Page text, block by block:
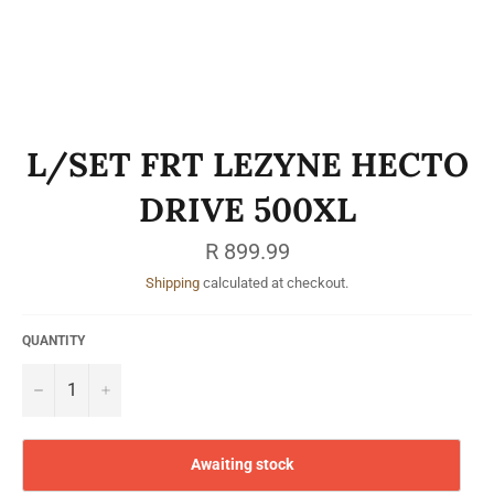
L/SET FRT LEZYNE HECTO
DRIVE 500XL
Regular
price
R 899.99
Shipping calculated at checkout.
QUANTITY
− +
Awaiting stock